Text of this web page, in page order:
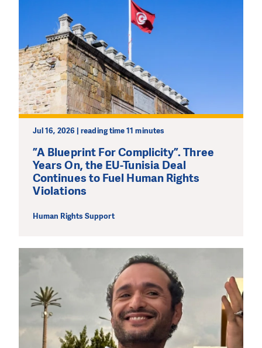
Jul 16, 2026 | reading time 11 minutes
”A Blueprint For Complicity”. Three
Years On, the EU-Tunisia Deal
Continues to Fuel Human Rights
Violations
Human Rights Support